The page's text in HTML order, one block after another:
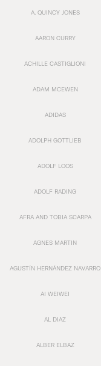
A. QUINCY JONES
AARON CURRY
ACHILLE CASTIGLIONI
ADAM MCEWEN
ADIDAS
ADOLPH GOTTLIEB
ADOLF LOOS
ADOLF RADING
AFRA AND TOBIA SCARPA
AGNES MARTIN
AGUSTÍN HERNÁNDEZ NAVARRO
AI WEIWEI
AL DIAZ
ALBER ELBAZ